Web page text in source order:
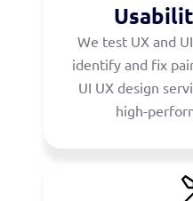
We test UX and
identify and fix
UI UX design
high-